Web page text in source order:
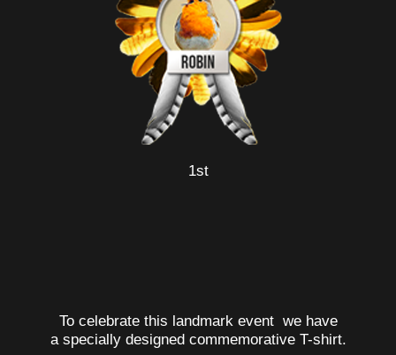
1st
To celebrate this landmark event we have
a specially designed commemorative T-shirt.